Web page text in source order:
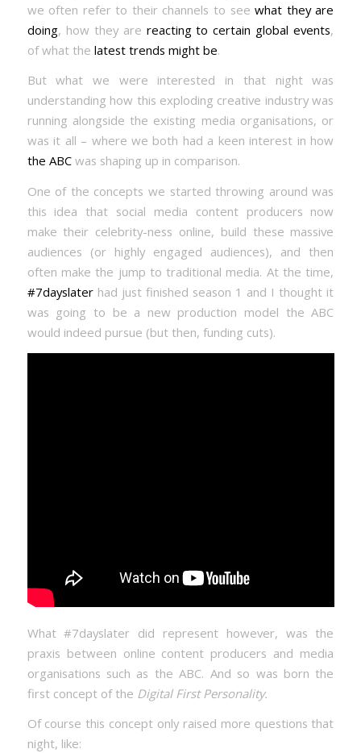
we often refer to their channels to seewhat they are
doing, how they are reacting to certain global events,
of what the latest trends might be.
But what we were interested in that night was
understanding how this exploding creative industry was
running alongside the existing media organisations, or
was it all – where we both had a keen interest in how
the ABCwas shaping up in comparison.
One of the concepts we started throwing around was
this idea that social media content producers now
make their celebrity-ness online, build these massive
audiences (or highly engaged audiences), and then
often make the jump to traditional media. At the time,
#7dayslaterhad just finished season 1 and I thought it
was going to be a new production model the ABC
would indeed pursue (but then, funding cuts).
What #7dayslater did represent however, was the
praxis between online content producers and media
organisations such as the ABC. And so was born the
first concept of the Digital First Personality.
Of course this concept only raised more questions that
night, like: